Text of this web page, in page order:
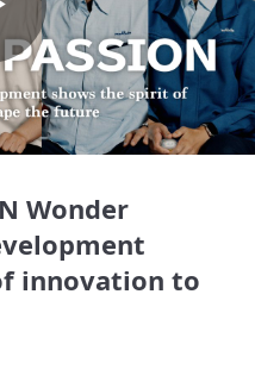
Wonder
innovation to